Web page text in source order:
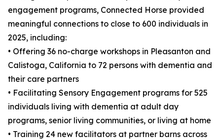
engagement programs, Connected Horse provided
meaningful connections to close to 600 individuals in
2025, including:
• Offering 36 no-charge workshops in Pleasanton and
Calistoga, California to 72 persons with dementia and
their care partners
• Facilitating Sensory Engagement programs for 525
individuals living with dementia at adult day
programs, senior living communities, or living at home
• Training 24 new facilitators at partner barns across